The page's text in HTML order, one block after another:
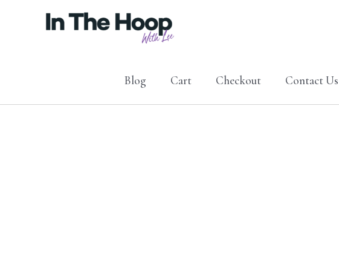
Blog Cart Checkout Contact Us